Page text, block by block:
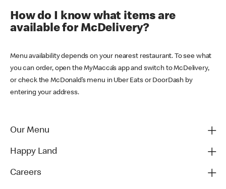
How do I know what items are
available for McDelivery?
Menu availability depends on your nearest restaurant. To see what
you can order, open the MyMacca’s app and switch to McDelivery,
or check the McDonald’s menu in Uber Eats or DoorDash by
entering your address.
Our Menu
Happy Land
Careers